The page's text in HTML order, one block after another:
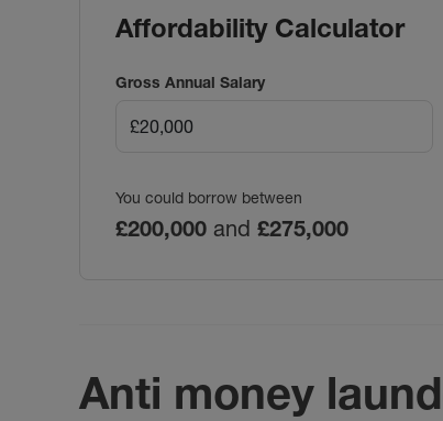
Affordability Calculator
Gross Annual Salary
You could borrow between
£200,000 and £275,000
Anti money